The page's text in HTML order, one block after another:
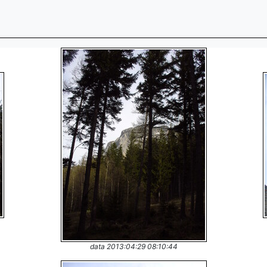
data 2013:04:29 08:10:44